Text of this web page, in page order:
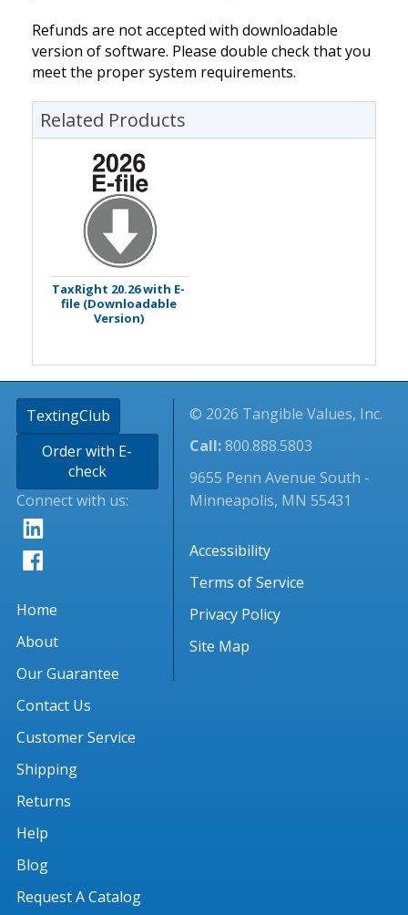
Refunds are not accepted with downloadable
version of software. Please double check that you
meet the proper system requirements.
Related Products
TaxRight 20.26 with E-
file (Downloadable
Version)
TextingClub
Order with E-
check
Connect with us:
Home
About
Our Guarantee
Contact Us
Customer Service
Shipping
Returns
Help
Blog
Request A Catalog
© 2026 Tangible Values, Inc.
Call:800.888.5803
9655 Penn Avenue South -
Minneapolis, MN 55431
Accessibility
Terms of Service
Privacy Policy
Site Map